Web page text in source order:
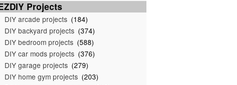
Projects
DIY arcade projects (184)
DIY backyard projects (374)
DIY bedroom projects (588)
DIY car mods projects (376)
DIY garage projects (279)
DIY home gym projects (203)